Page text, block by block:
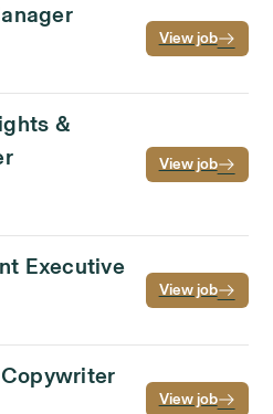
View job
&
View job
Executive
View job
View job